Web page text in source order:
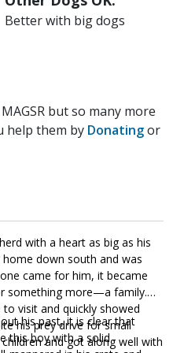
Better with big dogs
but so many more
help them by Donatingor
with a heart as big as his
down south and was
came for him, it became
something more—a family.
visit and quickly showed
his prey drive for small
and got along well with
his past, it is clear that
this boy with a solid